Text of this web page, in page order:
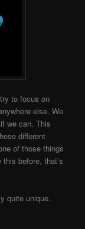
to focus on
else. We
we can. This
different
of those things
before, that’s
quite unique.